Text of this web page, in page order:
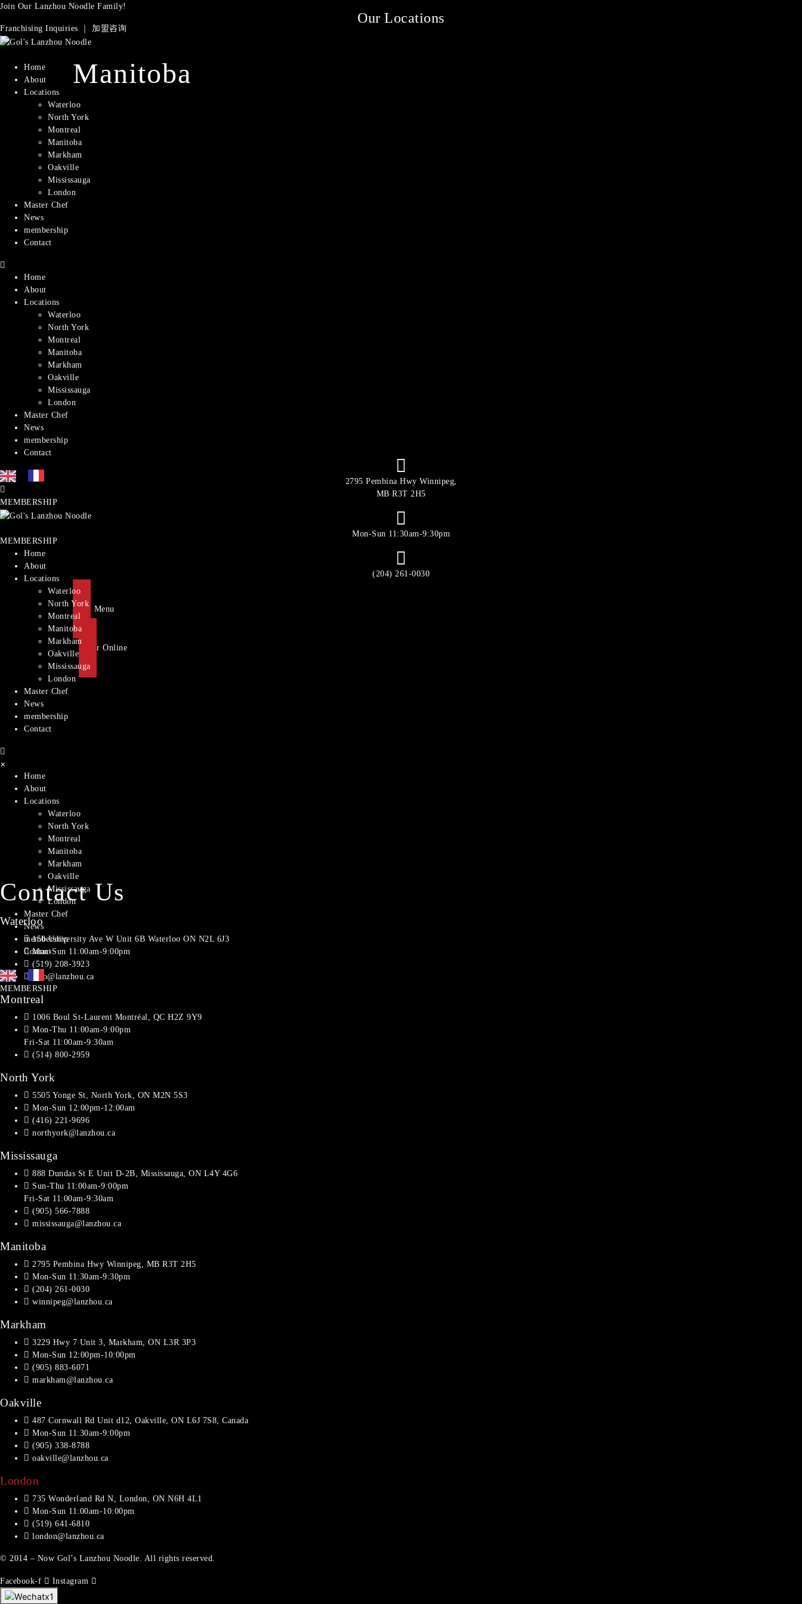
Join Our Lanzhou Noodle Family!
Franchising Inquiries ｜ 加盟咨询
Home
About
Locations
Waterloo
North York
Montreal​
Manitoba
Markham
Oakville
Mississauga
London
Master Chef
News
membership
Contact
Home
About
Locations
Waterloo
North York
Montreal​
Manitoba
Markham
Oakville
Mississauga
London
Master Chef
News
membership
Contact
MEMBERSHIP
MEMBERSHIP
Home
About
Locations
Waterloo
North York
Montreal​
Manitoba
Markham
Oakville
Mississauga
London
Master Chef
News
membership
Contact
×
Home
About
Locations
Waterloo
North York
Montreal​
Manitoba
Markham
Oakville
Mississauga
London
Master Chef
News
membership
Contact
MEMBERSHIP
Our Locations
Manitoba
2795 Pembina Hwy Winnipeg,
MB R3T 2H5
Mon-Sun 11:30am-9:30pm
(204) 261-0030
Main Menu
Order Online
Contact Us
Waterloo
150 University Ave W Unit 6B Waterloo ON N2L 6J3
Mon-Sun 11:00am-9:00pm
(519) 208-3923
info@lanzhou.ca
Montreal
1006 Boul St-Laurent Montréal, QC H2Z 9Y9
Mon-Thu 11:00am-9:00pm
Fri-Sat 11:00am-9:30am
(514) 800-2959
North York
5505 Yonge St, North York, ON M2N 5S3
Mon-Sun 12:00pm-12:00am
(416) 221-9696
northyork@lanzhou.ca
Mississauga
888 Dundas St E Unit D-2B, Mississauga, ON L4Y 4G6
Sun-Thu 11:00am-9:00pm
Fri-Sat 11:00am-9:30am
(905) 566-7888
mississauga@lanzhou.ca
Manitoba
2795 Pembina Hwy Winnipeg, MB R3T 2H5
Mon-Sun 11:30am-9:30pm
(204) 261-0030
winnipeg@lanzhou.ca
Markham
3229 Hwy 7 Unit 3, Markham, ON L3R 3P3
Mon-Sun 12:00pm-10:00pm
(905) 883-6071
markham@lanzhou.ca
Oakville
487 Cornwall Rd Unit d12, Oakville, ON L6J 7S8, Canada
Mon-Sun 11:30am-9:00pm
(905) 338-8788
oakville@lanzhou.ca
London
735 Wonderland Rd N, London, ON N6H 4L1
Mon-Sun 11:00am-10:00pm
(519) 641-6810
london@lanzhou.ca
© 2014 – Now Gol’s Lanzhou Noodle. All rights reserved.
Facebook-f Instagram